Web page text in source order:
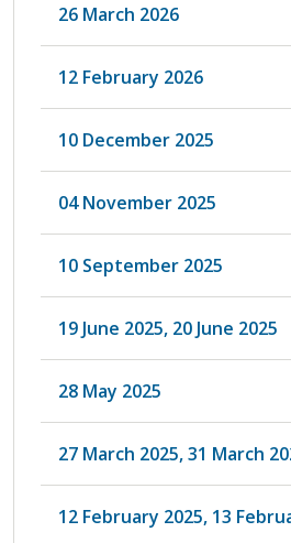
26 March 2026
12 February 2026
10 December 2025
04 November 2025
10 September 2025
19 June 2025, 20 June 2025
28 May 2025
27 March 2025, 31 March
12 February 2025, 13